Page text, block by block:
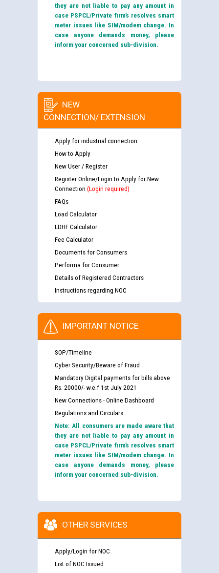
they are not liable to pay any amount in
case PSPCL/Private firm’s resolves smart
meter issues like SIM/modem change. In
case anyone demands money, please
inform your concerned sub-division.
NEW
CONNECTION/ EXTENSION
Apply for industrial connection
How to Apply
New User / Register
Register Online/Login to Apply for New
Connection (Login required)
FAQs
Load Calculator
LDHF Calculator
Fee Calculator
Documents for Consumers
Performa for Consumer
Details of Registered Contractors
Instructions regarding NOC
IMPORTANT NOTICE
SOP/Timeline
Cyber Security/Beware of Fraud
Mandatory Digital payments for bills above
Rs. 20000/- w.e.f 1st July 2021
New Connections - Online Dashboard
Regulations and Circulars
Note: All consumers are made aware that
they are not liable to pay any amount in
case PSPCL/Private firm’s resolves smart
meter issues like SIM/modem change. In
case anyone demands money, please
inform your concerned sub-division.
OTHER SERVICES
Apply/Login for NOC
List of NOC Issued